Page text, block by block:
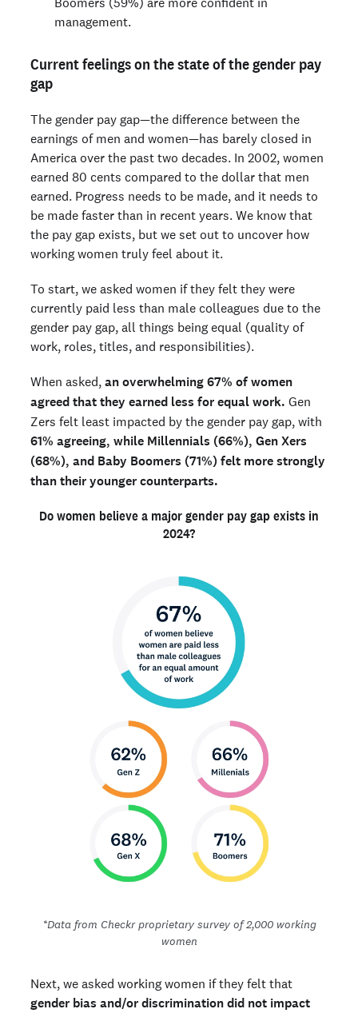
management.
Current feelings on the state of the gender pay
gap
The gender pay gap—the difference between the
earnings of men and women—has barely closed in
America over the past two decades. In 2002, women
earned 80 cents compared to the dollar that men
earned. Progress needs to be made, and it needs to
be made faster than in recent years. We know that
the pay gap exists, but we set out to uncover how
working women truly feel about it.
To start, we asked women if they felt they were
currently paid less than male colleagues due to the
gender pay gap, all things being equal (quality of
work, roles, titles, and responsibilities).
When asked, an overwhelming 67% of women
agreed that they earned less for equal work. Gen
Zers felt least impacted by the gender pay gap, with
61% agreeing, while Millennials (66%), Gen Xers
(68%), and Baby Boomers (71%) felt more strongly
than their younger counterparts.
Do women believe a major gender pay gap exists in
2024?
*Data from Checkr proprietary survey of 2,000 working
women
Next, we asked working women if they felt that
gender bias and/or discrimination did not impact